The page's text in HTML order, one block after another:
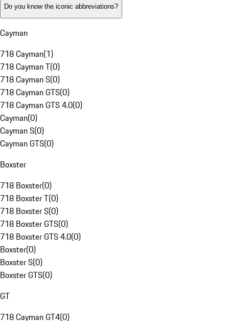
Do you know the iconic abbreviations?
Cayman
718 Cayman(1)
718 Cayman T(0)
718 Cayman S(0)
718 Cayman GTS(0)
718 Cayman GTS 4.0(0)
Cayman(0)
Cayman S(0)
Cayman GTS(0)
Boxster
718 Boxster(0)
718 Boxster T(0)
718 Boxster S(0)
718 Boxster GTS(0)
718 Boxster GTS 4.0(0)
Boxster(0)
Boxster S(0)
Boxster GTS(0)
GT
718 Cayman GT4(0)